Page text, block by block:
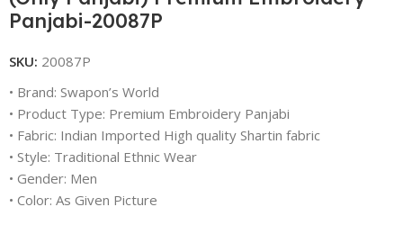
Panjabi-20087P
SKU: 20087P
• Brand: Swapon’s World
• Product Type: Premium Embroidery Panjabi
• Fabric: Indian Imported High quality Shartin fabric
• Style: Traditional Ethnic Wear
• Gender: Men
• Color: As Given Picture